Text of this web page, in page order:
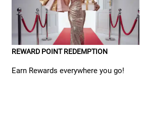
REWARD POINT REDEMPTION
Earn Rewards everywhere you go!